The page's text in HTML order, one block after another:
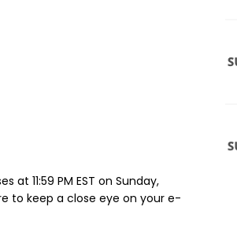
11:59 PM EST on Sunday,
to keep a close eye on your e-